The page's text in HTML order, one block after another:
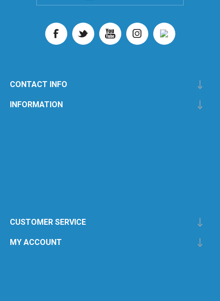
CONTACT INFO
INFORMATION
CUSTOMER SERVICE
MY ACCOUNT